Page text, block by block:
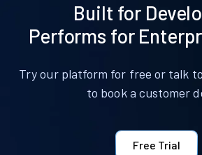
Built for
Performs for
Try our platform for free or talk
to book a customer
Free Trial